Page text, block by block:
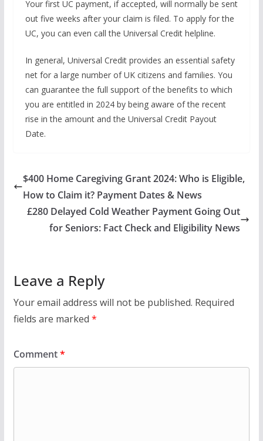
Your first UC payment, if accepted, will normally be sent
out five weeks after your claim is filed. To apply for the
UC, you can even call the Universal Credit helpline.
In general, Universal Credit provides an essential safety
net for a large number of UK citizens and families. You
can guarantee the full support of the benefits to which
you are entitled in 2024 by being aware of the recent
rise in the amount and the Universal Credit Payout
Date.
$400 Home Caregiving Grant 2024: Who is Eligible,
How to Claim it? Payment Dates & News
£280 Delayed Cold Weather Payment Going Out
for Seniors: Fact Check and Eligibility News
Leave a Reply
Your email address will not be published. Required
fields are marked *
Comment*